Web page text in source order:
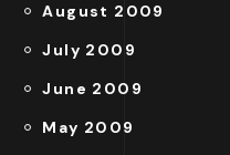
August 2009
July 2009
June 2009
May 2009